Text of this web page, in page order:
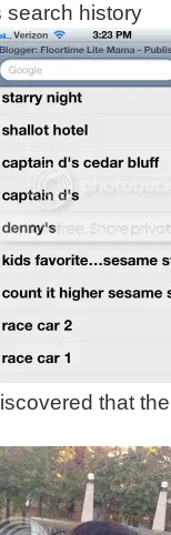
search history
that